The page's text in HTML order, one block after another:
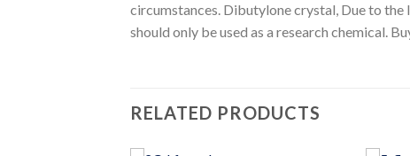
circumstances. Dibutylone crystal, Due to
should only be used as a research chemical.
RELATED PRODUCTS